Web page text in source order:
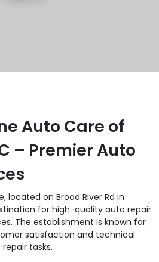
Auto Care of
– Premier Auto
located on Broad River Rd in
for high-quality auto repair
The establishment is known for
satisfaction and technical
tasks.